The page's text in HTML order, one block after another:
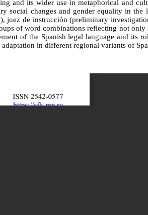
and its wider use in metaphorical and
social changes and gender equality in the
juez de instrucción (preliminary
of word combinations reflecting not only
of the Spanish legal language and its
in different regional variants of